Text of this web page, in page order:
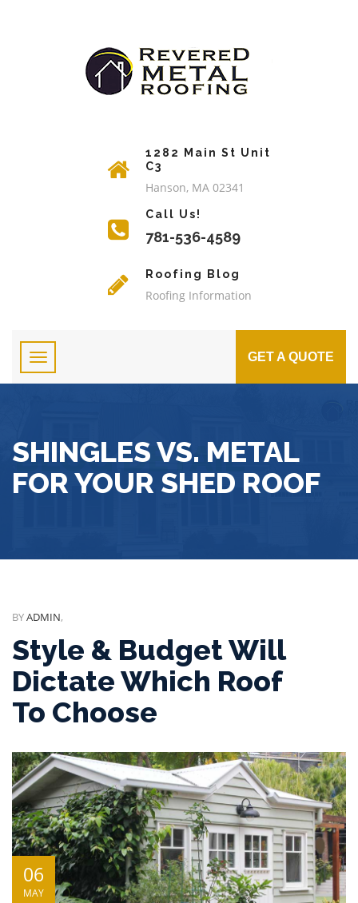
1282 Main St Unit
C3
Hanson, MA 02341
Call Us!
781-536-4589
Roofing Blog
Roofing Information
GET A QUOTE
SHINGLES VS. METAL
FOR YOUR SHED ROOF
BYADMIN,
Style & Budget Will
Dictate Which Roof
To Choose
06
MAY